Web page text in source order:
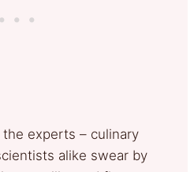
the experts – culinary
alike swear by